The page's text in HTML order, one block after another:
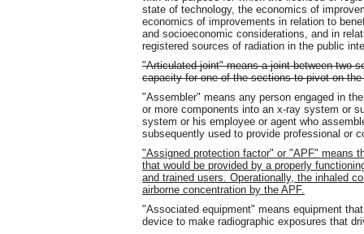
state of technology, the economics of
economics of improvements in relation to
and socioeconomic considerations, and in
registered sources of radiation in the public
"Articulated joint" means a joint between two
capacity for one of the sections to pivot on
"Assembler" means any person engaged in
or more components into an x-ray system or
system or his employee or agent who
subsequently used to provide professional or
"Assigned protection factor" or "APF" means
that would be provided by a properly
and trained users. Operationally, the inhaled
airborne concentration by the APF.
"Associated equipment" means equipment
device to make radiographic exposures that